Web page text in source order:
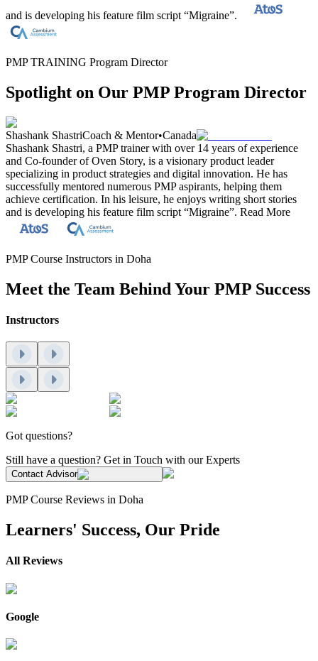
and is developing his feature film script “Migraine”.
PMP TRAINING Program Director
Spotlight on Our PMP Program Director
Shashank ShastriCoach & Mentor•Canada
Shashank Shastri, a PMP trainer with over 14 years of experience
and Co-founder of Oven Story, is a visionary product leader
specializing in product strategies and digital innovation. He has
successfully mentored numerous PMP aspirants, helping them
achieve certification. In his leisure, he enjoys writing short stories
and is developing his feature film script “Migraine”. Read More
PMP Course Instructors in Doha
Meet the Team Behind Your PMP Success
Instructors
Got questions?
Still have a question? Get in Touch with our Experts
Contact Advisor
PMP Course Reviews in Doha
Learners' Success, Our Pride
All Reviews
Google